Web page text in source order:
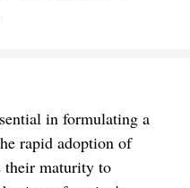
in formulating a
rapid adoption of
their maturity to